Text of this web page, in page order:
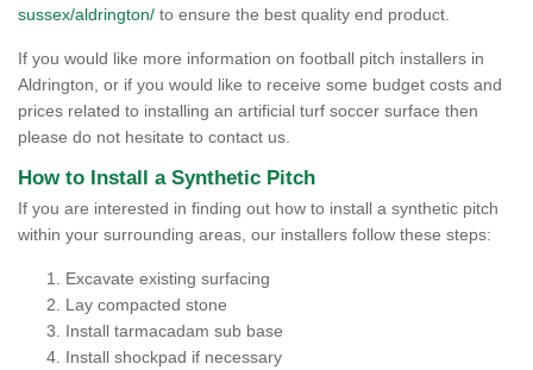
sussex/aldrington/ to ensure the best quality end product.
If you would like more information on football pitch installers in
Aldrington, or if you would like to receive some budget costs and
prices related to installing an artificial turf soccer surface then
please do not hesitate to contact us.
How to Install a Synthetic Pitch
If you are interested in finding out how to install a synthetic pitch
within your surrounding areas, our installers follow these steps:
Excavate existing surfacing
Lay compacted stone
Install tarmacadam sub base
Install shockpad if necessary